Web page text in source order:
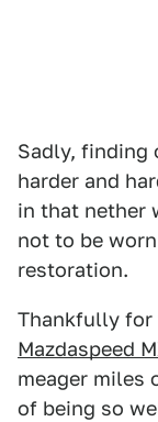
Sadly, finding
harder and
in that nether
not to be
restoration.
Thankfully for
Mazdaspeed
meager miles
of being so